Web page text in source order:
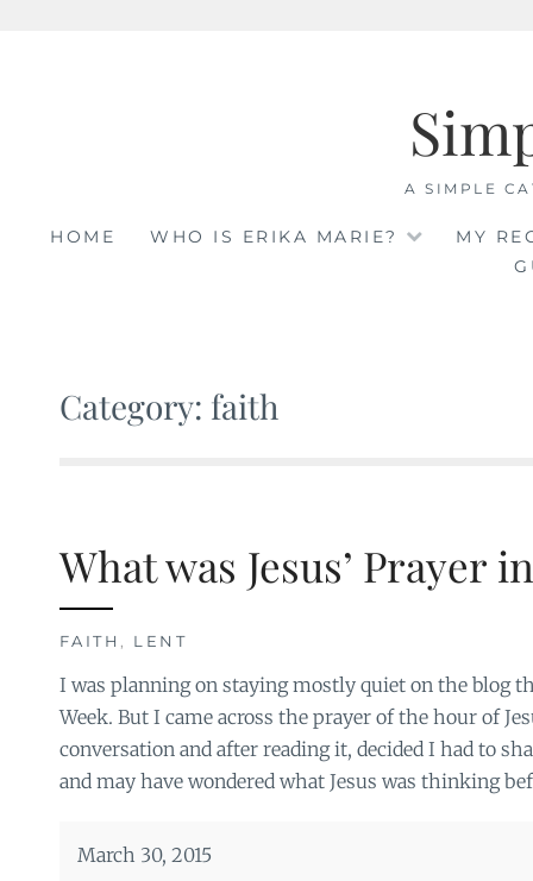
A SIMPLE
HOME WHO IS ERIKA MARIE?
MY
Category: faith
What was Jesus’ Prayer
FAITH , LENT
I was planning on staying mostly quiet on the blog
Week. But I came across the prayer of the hour of
conversation and after reading it, decided I had to
and may have wondered what Jesus was thinking
March 30, 2015